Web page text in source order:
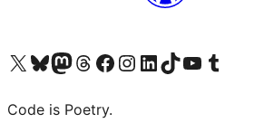
Visit our X (formerly Twitter) account
Visit our Bluesky account
Visit our Mastodon account
Visit our Threads account
Visit our Facebook page
Visit our Instagram account
Visit our LinkedIn account
Visit our TikTok account
Visit our YouTube channel
Visit our Tumblr
Code is Poetry.